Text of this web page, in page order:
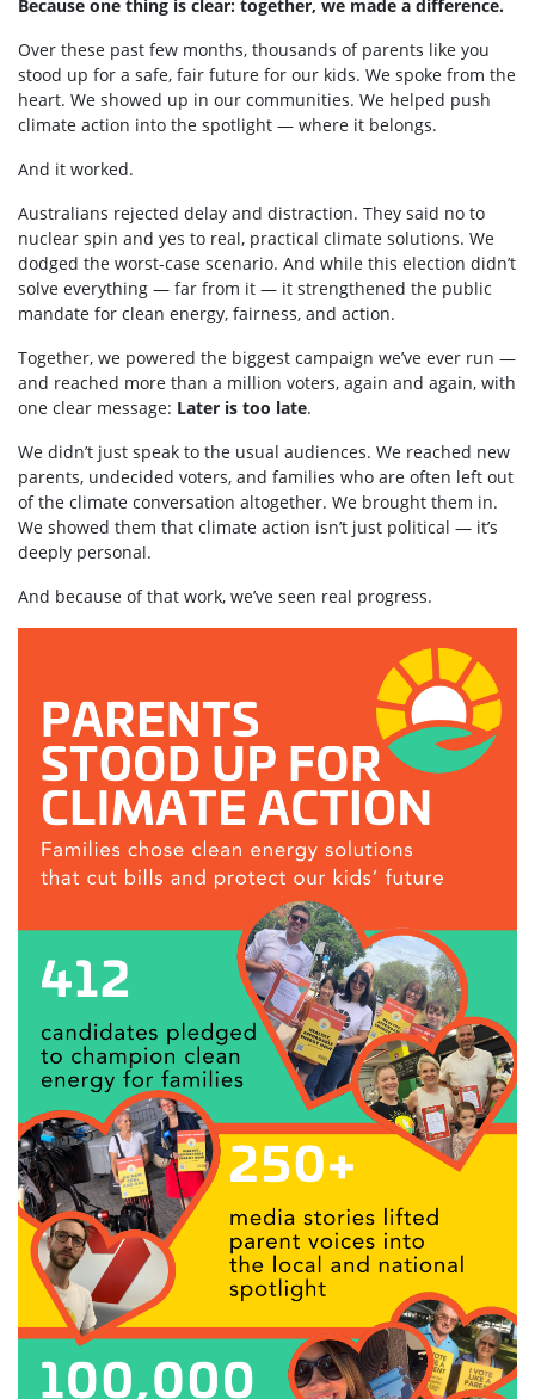
Because one thing is clear: together, we made a difference.
Over these past few months, thousands of parents like you
stood up for a safe, fair future for our kids. We spoke from the
heart. We showed up in our communities. We helped push
climate action into the spotlight — where it belongs.
And it worked.
Australians rejected delay and distraction. They said no to
nuclear spin and yes to real, practical climate solutions. We
dodged the worst-case scenario. And while this election didn’t
solve everything — far from it — it strengthened the public
mandate for clean energy, fairness, and action.
Together, we powered the biggest campaign we’ve ever run —
and reached more than a million voters, again and again, with
one clear message: Later is too late.
We didn’t just speak to the usual audiences. We reached new
parents, undecided voters, and families who are often left out
of the climate conversation altogether. We brought them in.
We showed them that climate action isn’t just political — it’s
deeply personal.
And because of that work, we’ve seen real progress.